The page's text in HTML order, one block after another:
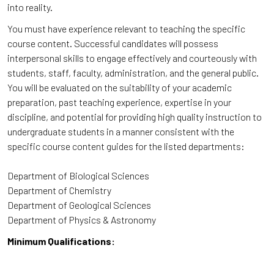
into reality.
You must have experience relevant to teaching the specific
course content. Successful candidates will possess
interpersonal skills to engage effectively and courteously with
students, staff, faculty, administration, and the general public.
You will be evaluated on the suitability of your academic
preparation, past teaching experience, expertise in your
discipline, and potential for providing high quality instruction to
undergraduate students in a manner consistent with the
specific course content guides for the listed departments:
Department of Biological Sciences
Department of Chemistry
Department of Geological Sciences
Department of Physics & Astronomy
Minimum Qualifications: